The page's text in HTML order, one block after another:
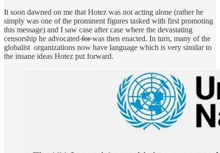
It soon dawned on me that Hotez was not acting alone (rather he
simply was one of the prominent figures tasked with first promoting
this message) and I saw case after case where the devastating
censorship he advocatedforwas then enacted. In turn, many of the
globalist organizations now have language which is very similar to
the insane ideas Hotez put forward.